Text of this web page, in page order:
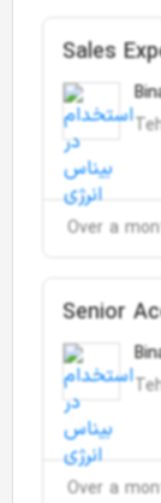
Sales
Over a
Senior
Over a